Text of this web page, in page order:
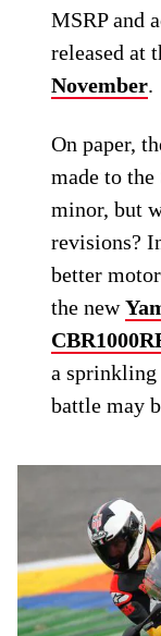
MSRP and
released at
November.
On paper,
made to
minor, but
revisions?
better
the new
a
battle may